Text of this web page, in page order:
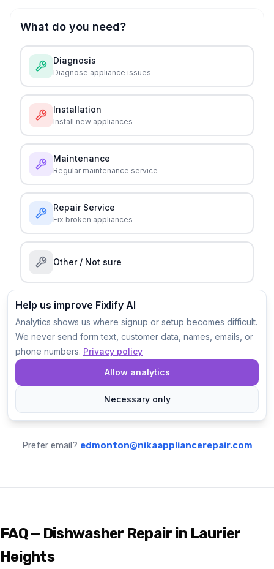
Prefer email? edmonton@nikaappliancerepair.com
FAQ — Dishwasher Repair in Laurier
Heights